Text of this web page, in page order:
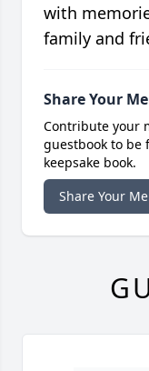
with
family and
Share Your
Contribute your
guestbook to
keepsake book.
Share Your